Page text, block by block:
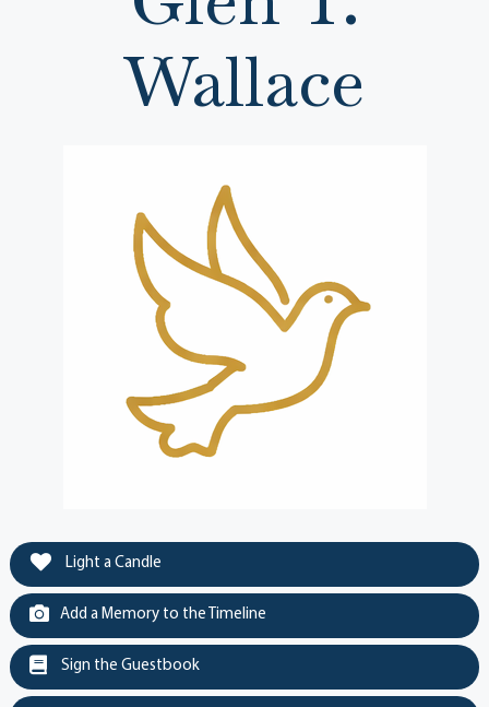
Wallace
Light a Candle
Add a Memory to the Timeline
Sign the Guestbook